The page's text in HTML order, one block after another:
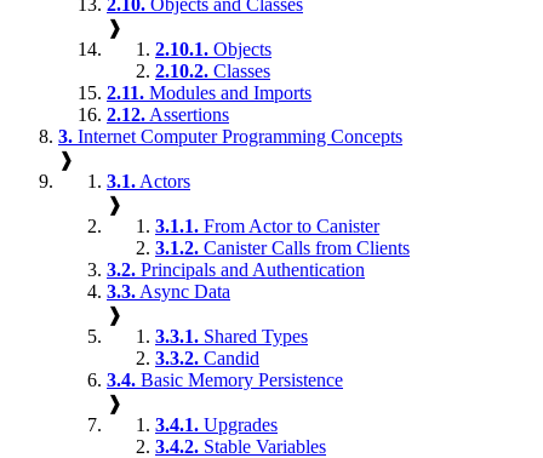
❱
2.10.1. Objects
2.10.2. Classes
2.11. Modules and Imports
2.12. Assertions
3. Internet Computer Programming Concepts
❱
3.1. Actors
❱
3.1.1. From Actor to Canister
3.1.2. Canister Calls from Clients
3.2. Principals and Authentication
3.3. Async Data
❱
3.3.1. Shared Types
3.3.2. Candid
3.4. Basic Memory Persistence
❱
3.4.1. Upgrades
3.4.2. Stable Variables